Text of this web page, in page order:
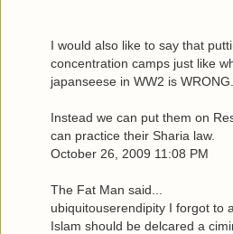
I would also like to say that
concentration camps just like
japanseese in WW2 is WRONG.
Instead we can put them on
can practice their Sharia law.
October 26, 2009 11:08 PM
The Fat Man said...
ubiquitouserendipity I forgot to
Islam should be delcared a